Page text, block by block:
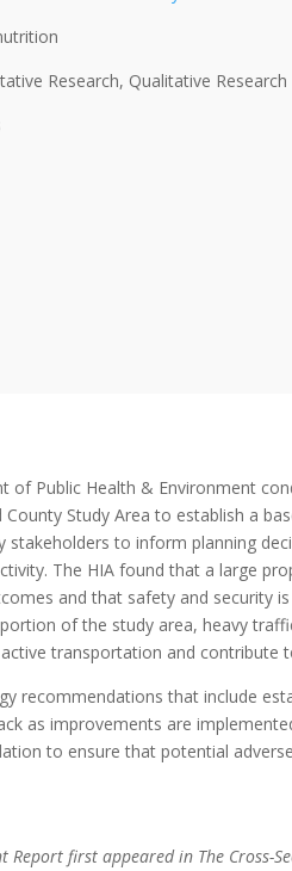
Research, Qualitative Research
of Public Health & Environment
County Study Area to establish a
stakeholders to inform planning
The HIA found that a large
and that safety and security
of the study area, heavy
transportation and contribute
recommendations that include
as improvements are
to ensure that potential
Report first appeared in The Cross-